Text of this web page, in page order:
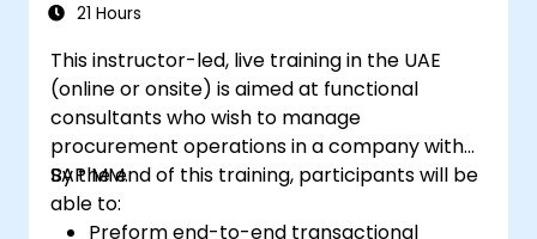
21 Hours
This instructor-led, live training in the UAE
(online or onsite) is aimed at functional
consultants who wish to manage
procurement operations in a company with
SAP MM.
By the end of this training, participants will be
able to:
Preform end-to-end transactional